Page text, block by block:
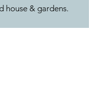
house & gardens.